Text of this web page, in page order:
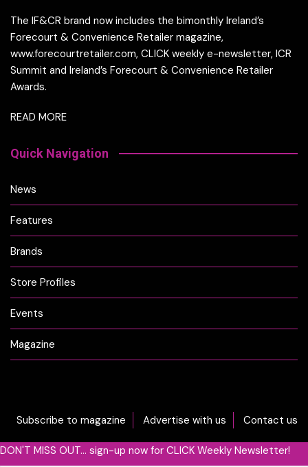
The IF&CR brand now includes the bimonthly Ireland’s
Forecourt & Convenience Retailer magazine,
www.forecourtretailer.com, CLICK weekly e-newsletter, ICR
Summit and Ireland’s Forecourt & Convenience Retailer
Awards.
READ MORE
Quick Navigation
News
Features
Brands
Store Profiles
Events
Magazine
Subscribe to magazine Advertise with us Contact us
DON'T MISS OUT... sign-up now for CLICK Weekly Newsletter!